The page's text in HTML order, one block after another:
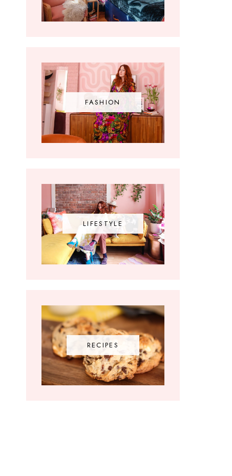
FASHION
LIFESTYLE
RECIPES